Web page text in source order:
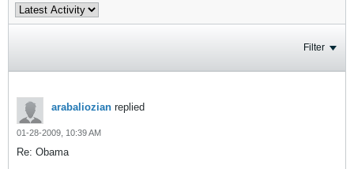
Filter
arabaliozian replied
01-28-2009, 10:39 AM
Re: Obama